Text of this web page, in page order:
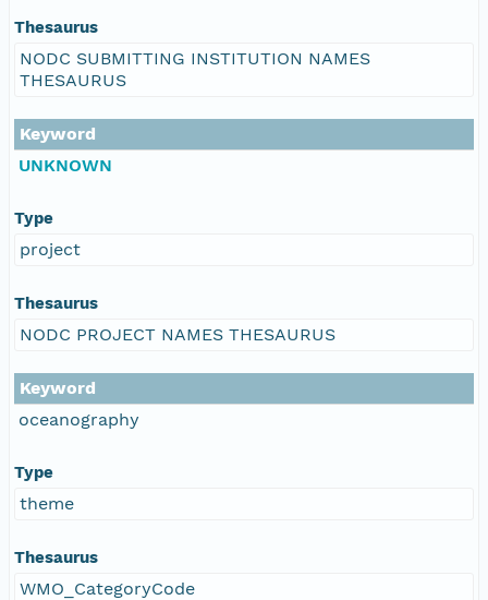
Thesaurus
NODC SUBMITTING INSTITUTION NAMES
THESAURUS
Keyword
UNKNOWN
Type
project
Thesaurus
NODC PROJECT NAMES THESAURUS
Keyword
oceanography
Type
theme
Thesaurus
WMO_CategoryCode